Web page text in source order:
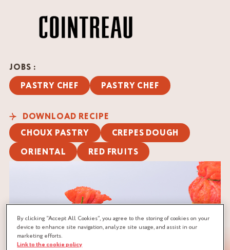
JOBS :
PASTRY CHEF
PASTRY CHEF
DOWNLOAD RECIPE
CHOUX PASTRY
CREPES DOUGH
ORIENTAL
RED FRUITS
By clicking “Accept All Cookies”, you agree to the storing of cookies on your
device to enhance site navigation, analyze site usage, and assist in our
marketing efforts.
Link to the cookie policy